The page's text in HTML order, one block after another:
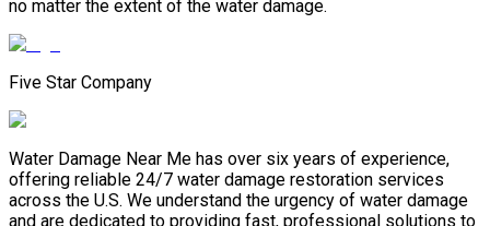
no matter the extent of the water damage.
Five Star Company
Water Damage Near Me has over six years of experience,
offering reliable 24/7 water damage restoration services
across the U.S. We understand the urgency of water damage
and are dedicated to providing fast, professional solutions to